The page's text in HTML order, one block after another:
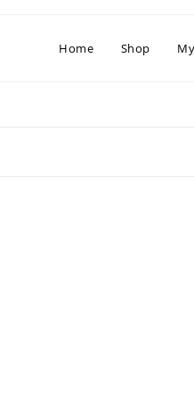
Home Shop